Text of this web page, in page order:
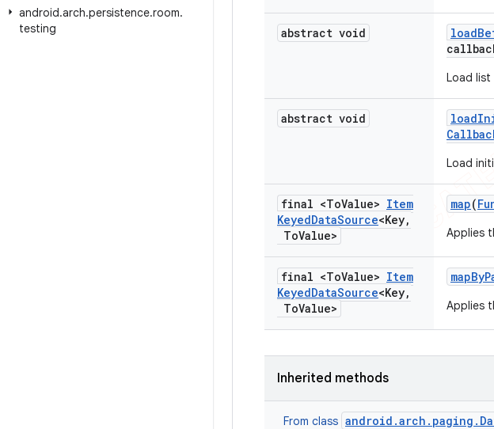
android.arch.persistence.room.
testing
abstract void load
Load
abstract void load
Load
final <ToValue> Item
KeyedDataSource<Key,
ToValue>
map(
Applies
final <ToValue> Item
KeyedDataSource<Key,
ToValue>
mapBy
Applies
Inherited methods
From class